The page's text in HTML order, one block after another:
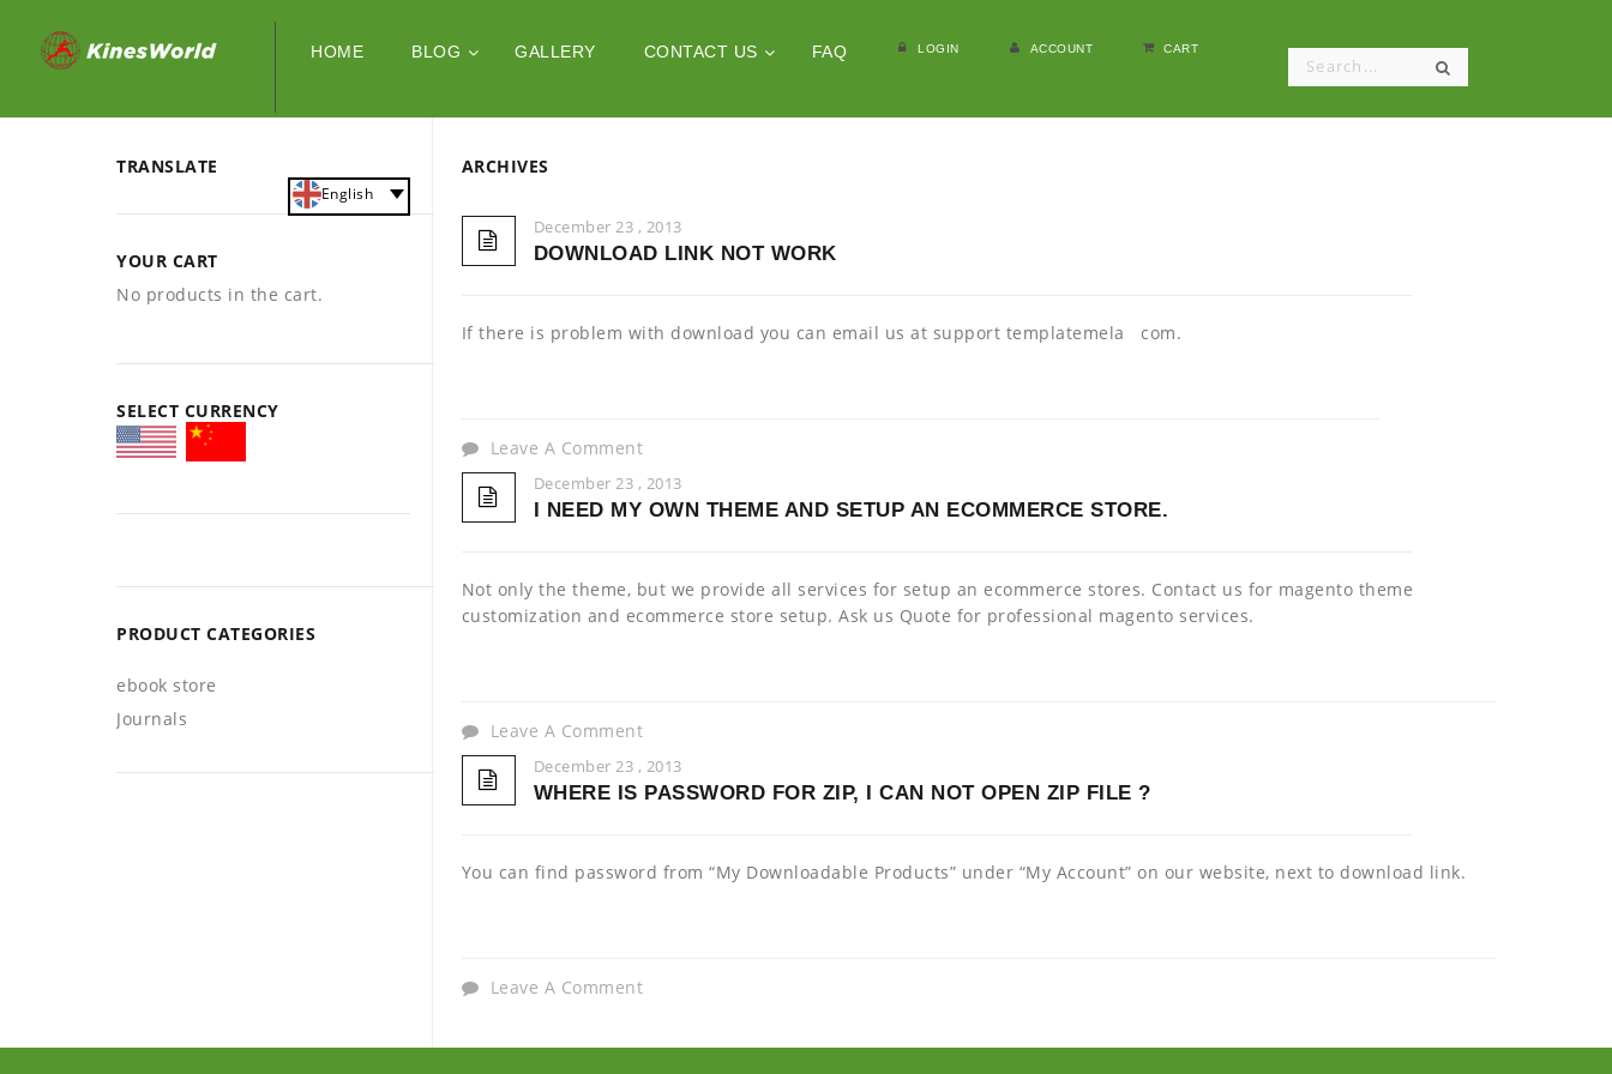
HOME BLOG GALLERY CONTACT US FAQ LOGIN ACCOUNT CART
ARCHIVES
December 23 , 2013
DOWNLOAD LINK NOT WORK
If there is problem with download you can email us at support templatemela com.
Leave A Comment
December 23 , 2013
I NEED MY OWN THEME AND SETUP AN ECOMMERCE STORE.
Not only the theme, but we provide all services for setup an ecommerce stores. Contact us for magento theme
customization and ecommerce store setup. Ask us Quote for professional magento services.
Leave A Comment
December 23 , 2013
WHERE IS PASSWORD FOR ZIP, I CAN NOT OPEN ZIP FILE ?
You can find password from “My Downloadable Products” under “My Account” on our website, next to download link.
Leave A Comment
TRANSLATE
English
YOUR CART
No products in the cart.
SELECT CURRENCY
PRODUCT CATEGORIES
ebook store
Journals